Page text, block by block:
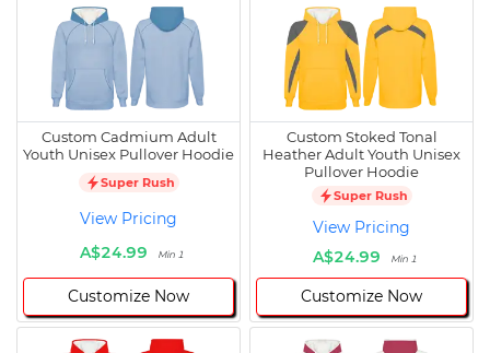
Custom Cadmium Adult
Youth Unisex Pullover Hoodie
Super Rush
View Pricing
A$24.99
Min 1
Customize Now
Custom Stoked Tonal
Heather Adult Youth Unisex
Pullover Hoodie
Super Rush
View Pricing
A$24.99
Min 1
Customize Now